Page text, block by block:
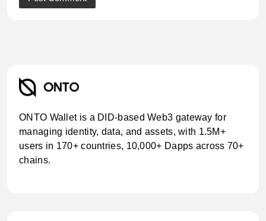
ONTO Wallet is a DID-based Web3 gateway for
managing identity, data, and assets, with 1.5M+
users in 170+ countries, 10,000+ Dapps across 70+
chains.